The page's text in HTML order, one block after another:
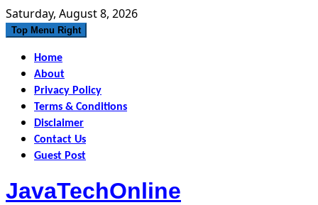
Skip
to
Saturday, August 8, 2026
Top Menu Right
Home
About
Privacy Policy
Terms & Conditions
Disclaimer
Contact Us
Guest Post
JavaTechOnline